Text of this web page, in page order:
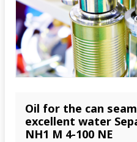
Oil for the can
excellent water
NH1 M 4-100 NE